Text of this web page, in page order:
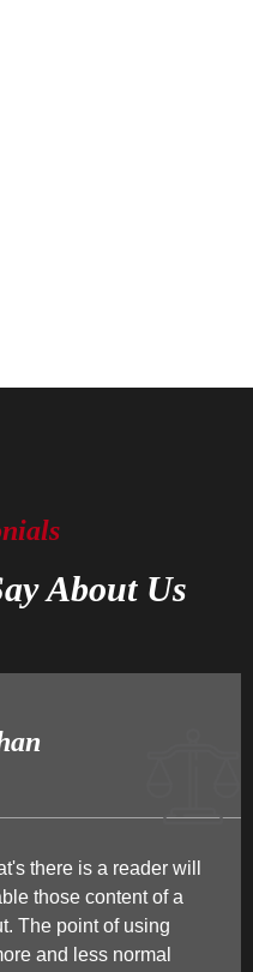
About Us
there is a reader will
those content of a
The point of using
and less normal